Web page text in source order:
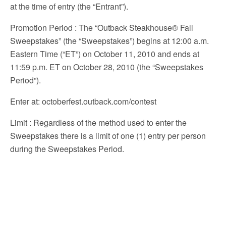
at the time of entry (the “Entrant”).
Promotion Period : The “Outback Steakhouse® Fall
Sweepstakes” (the “Sweepstakes”) begins at 12:00 a.m.
Eastern Time (“ET”) on October 11, 2010 and ends at
11:59 p.m. ET on October 28, 2010 (the “Sweepstakes
Period”).
Enter at: octoberfest.outback.com/contest
Limit : Regardless of the method used to enter the
Sweepstakes there is a limit of one (1) entry per person
during the Sweepstakes Period.